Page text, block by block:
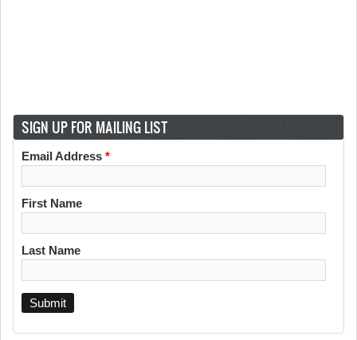
SIGN UP FOR MAILING LIST
Email Address *
First Name
Last Name